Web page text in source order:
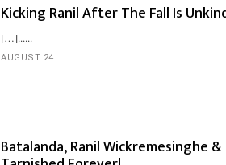
Kicking Ranil After The Fall Is
[…]...
AUGUST 24
Batalanda, Ranil Wickremesinghe